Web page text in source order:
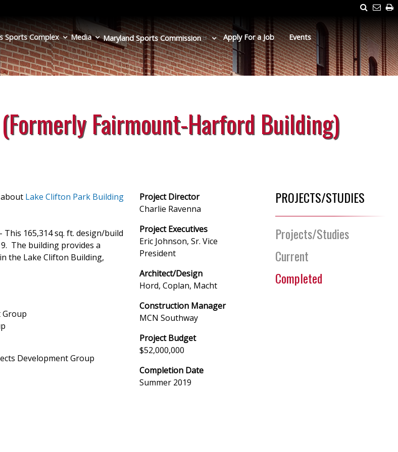
Search
Sports Complex Media Maryland SportsCommission Apply For a Job Events
Fairmount-Harford Building)
Lake Clifton Park Building
165,314 sq. ft. design/build
The building provides a
the Lake Clifton Building,
Group
Development Group
Project Director
Charlie Ravenna
Project Executives
Eric Johnson, Sr. Vice
President
Architect/Design
Hord, Coplan, Macht
Construction Manager
MCN Southway
Project Budget
$52,000,000
Completion Date
Summer 2019
PROJECTS/STUDIES
Projects/Studies
Current
Completed